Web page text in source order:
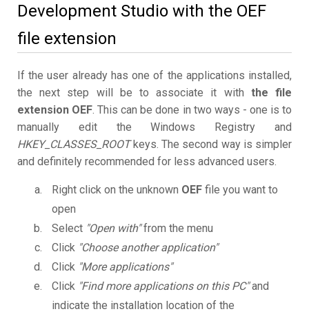
Development Studio with the OEF
file extension
If the user already has one of the applications installed,
the next step will be to associate it with the file
extension OEF. This can be done in two ways - one is to
manually edit the Windows Registry and
HKEY_CLASSES_ROOTkeys. The second way is simpler
and definitely recommended for less advanced users.
Right click on the unknown OEF file you want to
open
Select "Open with"from the menu
Click "Choose another application"
Click "More applications"
Click "Find more applications on this PC"and
indicate the installation location of the